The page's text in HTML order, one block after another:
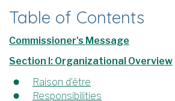
Table of Contents
Commissioner's Message
Section I: Organizational Overview
Raison d’être
Responsibilities